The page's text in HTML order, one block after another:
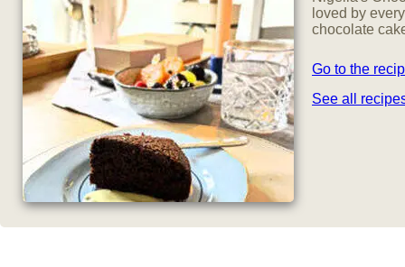
loved by
chocolate
Go to the
See all